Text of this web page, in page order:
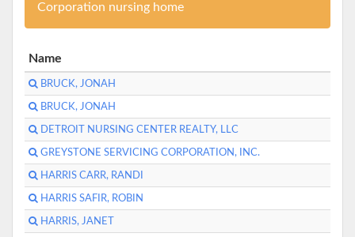
Corporation nursing home
Name
BRUCK, JONAH
BRUCK, JONAH
DETROIT NURSING CENTER REALTY, LLC
GREYSTONE SERVICING CORPORATION, INC.
HARRIS CARR, RANDI
HARRIS SAFIR, ROBIN
HARRIS, JANET